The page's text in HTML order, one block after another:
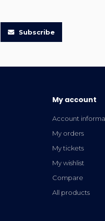
Subscribe
My account
Account
My orders
My tickets
My wishlist
Compare
All products